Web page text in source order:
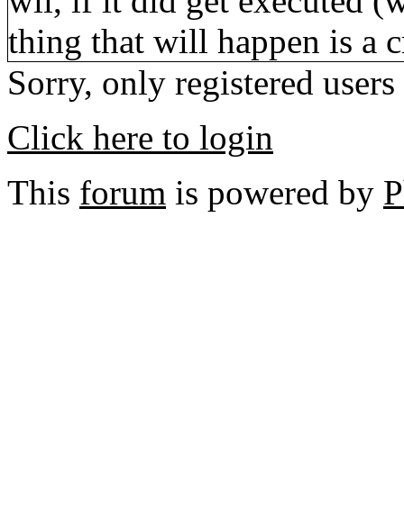
thing that will happen is a
Sorry, only registered
Click here to login
This forum is powered by